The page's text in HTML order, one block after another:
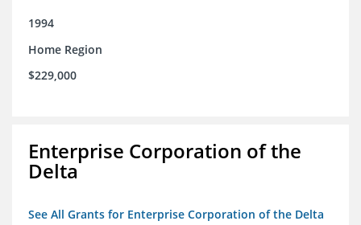
1994
Home Region
$229,000
Enterprise Corporation of the
Delta
See All Grants for Enterprise Corporation of the Delta